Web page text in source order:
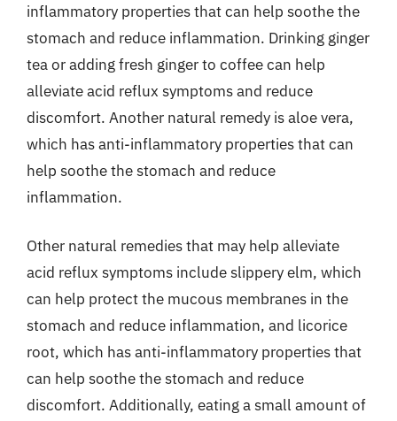
inflammatory properties that can help soothe the
stomach and reduce inflammation. Drinking ginger
tea or adding fresh ginger to coffee can help
alleviate acid reflux symptoms and reduce
discomfort. Another natural remedy is aloe vera,
which has anti-inflammatory properties that can
help soothe the stomach and reduce
inflammation.
Other natural remedies that may help alleviate
acid reflux symptoms include slippery elm, which
can help protect the mucous membranes in the
stomach and reduce inflammation, and licorice
root, which has anti-inflammatory properties that
can help soothe the stomach and reduce
discomfort. Additionally, eating a small amount of